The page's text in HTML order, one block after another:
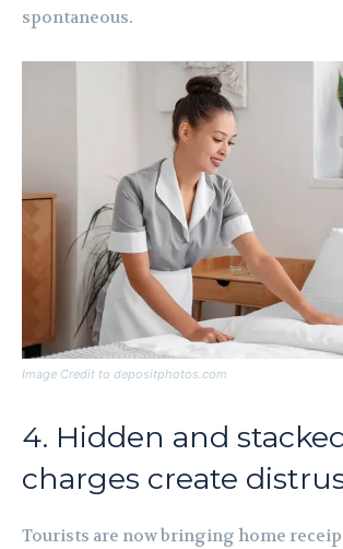
spontaneous.
Image Credit to depositphotos.com
4. Hidden and
charges create
Tourists are now bringing home